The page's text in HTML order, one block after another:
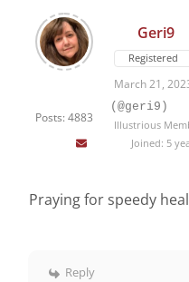
Posts: 4883
Geri9
Registered
March 21,
(@geri9)
Illustrious
Joined: 5
Praying for speedy
Reply